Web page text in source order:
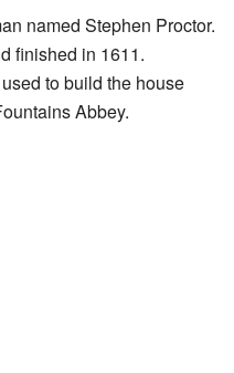
named Stephen Proctor.
finished in 1611.
to build the house
Abbey.